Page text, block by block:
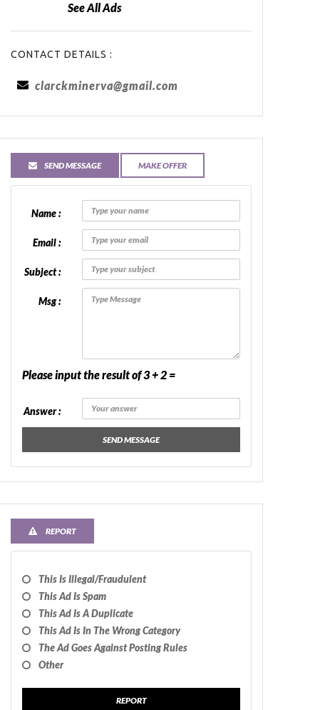
See All Ads
CONTACT DETAILS :
clarckminerva@gmail.com
SEND MESSAGE MAKE OFFER
Name :
Email :
Subject :
Msg :
Please input the result of 3 + 2 =
Answer :
SEND MESSAGE
REPORT
This Is Illegal/fraudulent
This Ad Is Spam
This Ad Is A Duplicate
This Ad Is In The Wrong Category
The Ad Goes Against Posting Rules
Other
REPORT